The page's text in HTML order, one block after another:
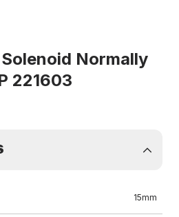
Normally
221603
15mm